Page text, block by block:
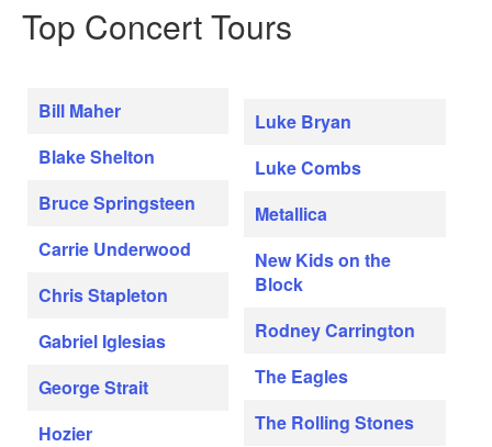
Top Concert Tours
Bill Maher
Blake Shelton
Bruce Springsteen
Carrie Underwood
Chris Stapleton
Gabriel Iglesias
George Strait
Hozier
Luke Bryan
Luke Combs
Metallica
New Kids on the
Block
Rodney Carrington
The Eagles
The Rolling Stones